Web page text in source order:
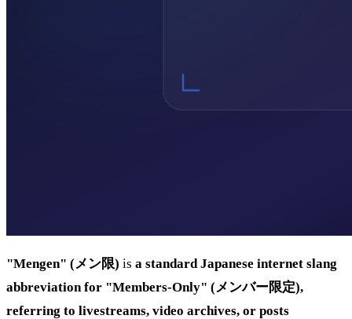
"Mengen" (メン限) is a standard Japanese internet slang
abbreviation for "Members-Only" (メンバー限定),
referring to livestreams, video archives, or posts